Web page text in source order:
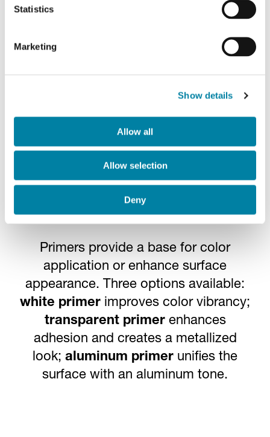
Statistics
Marketing
Show details
Allow all
Allow selection
Deny
Printing tecniques
Our comprehensive printing solutions
transform crown corks into powerful
brand tools. Offset CMYK printing
delivers thousands of precise color
variations,cold activated inkprovides
interactive temperature-responsive
color changes,lithographic printing
embeds promotional graphics beneath